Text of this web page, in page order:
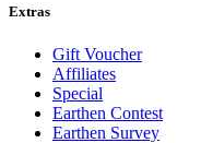
Extras
Gift Voucher
Affiliates
Special
Earthen Contest
Earthen Survey